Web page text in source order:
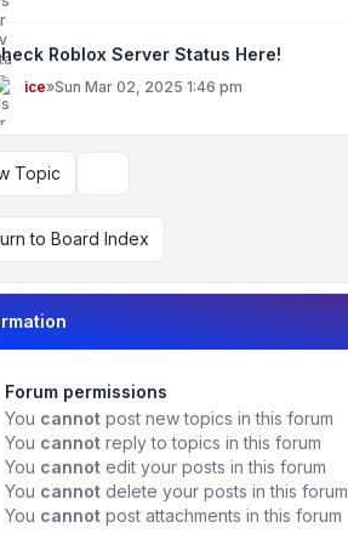
Roblox Server Status Here!
ice»Sun Mar 02, 2025 1:46 pm
Topic
to Board Index
Forum permissions
You cannot post new topics in this forum
You cannot reply to topics in this forum
You cannot edit your posts in this forum
You cannot delete your posts in this forum
You cannot post attachments in this forum